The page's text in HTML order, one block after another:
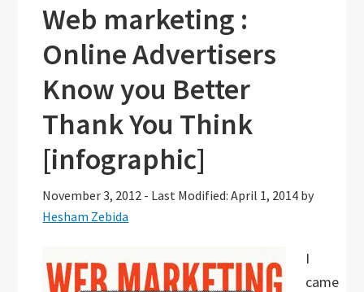
Web marketing :
Online Advertisers
Know you Better
Thank You Think
[infographic]
November 3, 2012 - Last Modified: April 1, 2014 by
Hesham Zebida
I
came